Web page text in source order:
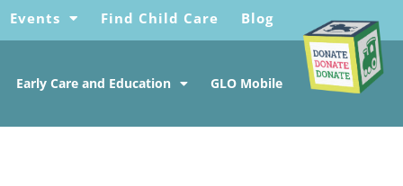
Events Find Child Care Blog
Early Care and Education GLO Mobile